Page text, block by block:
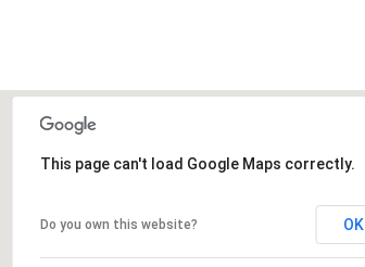
This page can't load Google Maps correctly.
Do you own this website? OK